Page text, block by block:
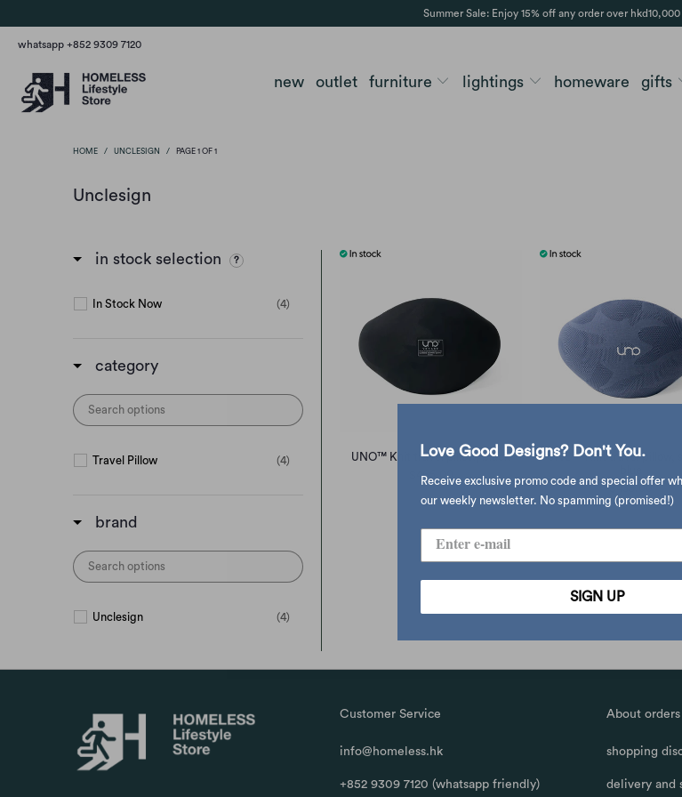
Summer Sale: Enjoy 15% off any order over hkd10,000
whatsapp +852 9309 7120
new outlet furniture lightings homeware gifts
HOME / UNCLESIGN / PAGE 1 OF 1
Unclesign
in stock selection
In Stock Now (4)
category
Travel Pillow (4)
brand
Unclesign (4)
UNO™ Knit travel pillow, black
$465.00
UNO™ Knit travel pillow,
$435.00
Customer Service
info@homeless.hk
+852 9309 7120 (whatsapp friendly)
About orders
shopping
delivery and
Love Good Designs? Don't You.
Receive exclusive promo code and special offer
our weekly newsletter. No spamming (promised!)
SIGN UP